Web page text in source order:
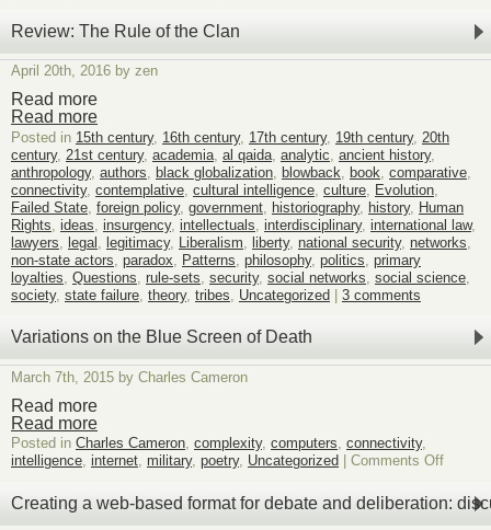
the
of
Review: The Rule of the Clan
April 20th, 2016 by zen
Read more
Read more
Posted in 15th century, 16th century, 17th century, 19th century, 20th
century, 21st century, academia, al qaida, analytic, ancient history,
anthropology, authors, black globalization, blowback, book, comparative,
connectivity, contemplative, cultural intelligence, culture, Evolution,
Failed State, foreign policy, government, historiography, history, Human
Rights, ideas, insurgency, intellectuals, interdisciplinary, international law,
lawyers, legal , legitimacy, Liberalism, liberty, national security, networks,
non-state actors, paradox, Patterns, philosophy, politics, primary
loyalties, Questions, rule-sets, security, social networks, social science,
society, state failure, theory, tribes, Uncategorized 3 comments
Variations on the Blue Screen of Death
March 7th, 2015 by Charles Cameron
Read more
Read more
Posted in Charles Cameron, complexity, computers, connectivity,
intelligence, internet, military, poetry, Uncategorized Comments Offon
the
Creating a web-based format for debate and deliberation: